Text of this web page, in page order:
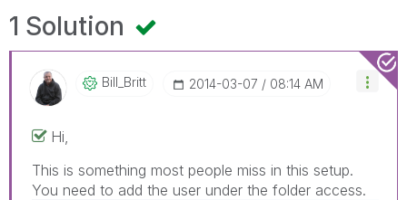
1 Solution
Bill_Britt ‎2014-03-07 08:14 AM
Hi,
This is something most people miss in this setup.
You need to add the user under the folder access.